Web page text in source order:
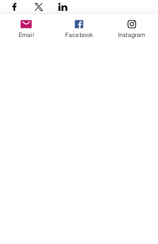
Email Facebook Instagram